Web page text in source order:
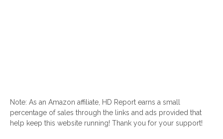
Note: As an Amazon affiliate, HD Report earns a small
percentage of sales through the links and ads provided that
help keep this website running! Thank you for your support!